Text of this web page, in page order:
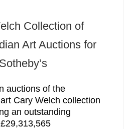
Collection of
Art Auctions for
auctions of the
Cary Welch collection
an outstanding